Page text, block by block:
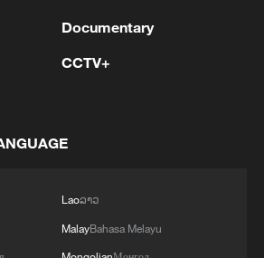
They agreed to
the important consensus
heads of state, give
support high-
dialogue and
various fields and promote
of bilateral
Documentary
CCTV+
Laoລາວ
MalayBahasa Melayu